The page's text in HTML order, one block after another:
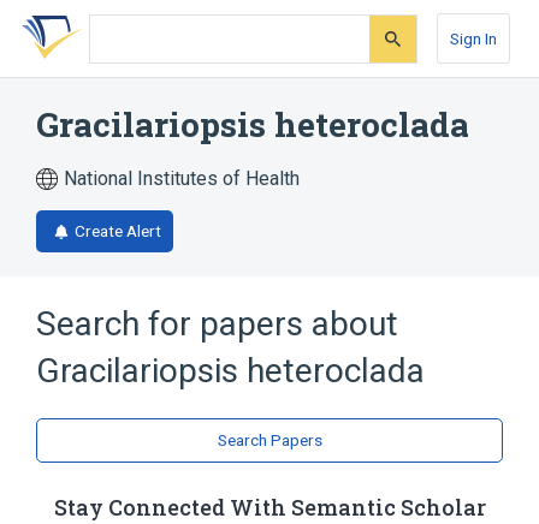
Skip
search
Skip
Skip
account
Sign In
Gracilariopsis heteroclada
National Institutes of Health
Create Alert
Search for papers about
Gracilariopsis heteroclada
Search Papers
Stay Connected With Semantic Scholar